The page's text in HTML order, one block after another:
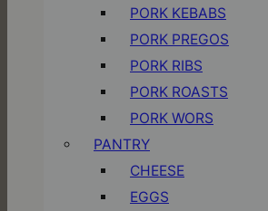
PORK KEBABS
PORK PREGOS
PORK RIBS
PORK ROASTS
PORK WORS
PANTRY
CHEESE
EGGS